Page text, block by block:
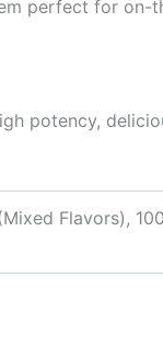
perfect for on-
potency,
Flavors),